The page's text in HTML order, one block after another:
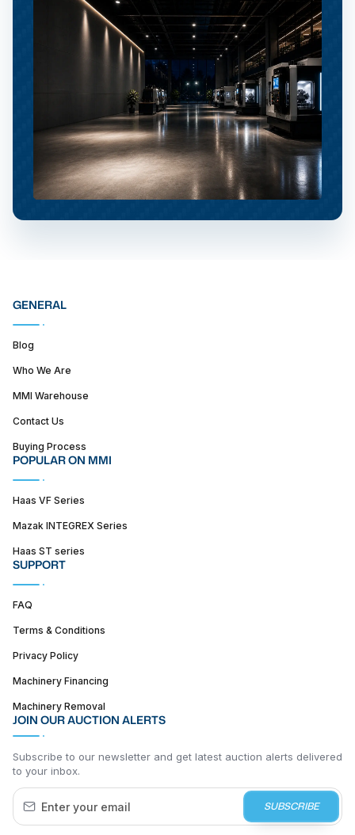
GENERAL
Blog
Who We Are
MMI Warehouse
Contact Us
Buying Process
POPULAR ON MMI
Haas VF Series
Mazak INTEGREX Series
Haas ST series
SUPPORT
FAQ
Terms & Conditions
Privacy Policy
Machinery Financing
Machinery Removal
JOIN OUR AUCTION ALERTS
Subscribe to our newsletter and get latest auction alerts delivered
to your inbox.
SUBSCRIBE